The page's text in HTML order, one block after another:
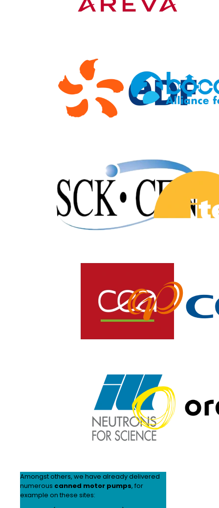
Amongst others, we have already delivered
numerous canned motor pumps, for
example on these sites: